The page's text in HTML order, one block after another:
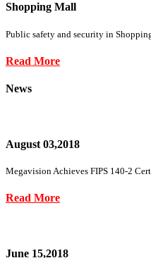
Shopping Mall
Public safety and security in
Read More
News
August 03,2018
Megavision Achieves FIPS 140-2
Read More
June 15,2018